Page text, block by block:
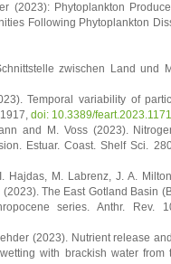
(2023): Phytoplankton
Following Phytoplankton
zwischen Land und
Temporal variability of
doi: 10.3389/
and M. Voss (2023).
Estuar. Coast. Shelf Sci.
Hajdas, M. Labrenz, J. A.
The East Gotland Basin
series. Anthr. Rev.
(2023). Nutrient release
with brackish water from